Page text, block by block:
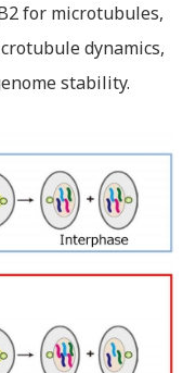
for microtubules,
dynamics,
stability.